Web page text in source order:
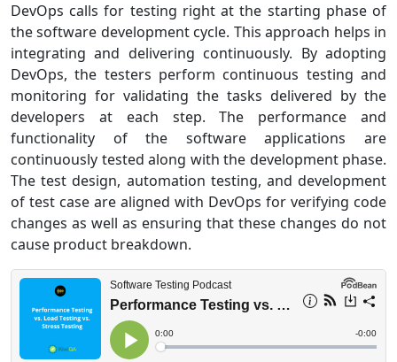
DevOps calls for testing right at the starting phase of
the software development cycle. This approach helps in
integrating and delivering continuously. By adopting
DevOps, the testers perform continuous testing and
monitoring for validating the tasks delivered by the
developers at each step. The performance and
functionality of the software applications are
continuously tested along with the development phase.
The test design, automation testing, and development
of test case are aligned with DevOps for verifying code
changes as well as ensuring that these changes do not
cause product breakdown.